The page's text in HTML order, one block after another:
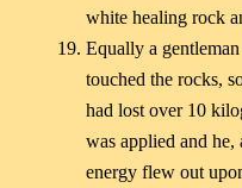
white healing rock
Equally a
touched the rocks,
had lost over 10
was applied and he,
energy flew out